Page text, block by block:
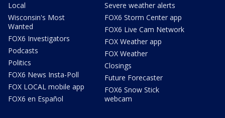
Local
Wisconsin's Most
Wanted
FOX6 Investigators
Podcasts
Politics
FOX6 News Insta-Poll
FOX LOCAL mobile app
FOX6 en Español
Severe weather alerts
FOX6 Storm Center app
FOX6 Live Cam Network
FOX Weather app
FOX Weather
Closings
Future Forecaster
FOX6 Snow Stick
webcam